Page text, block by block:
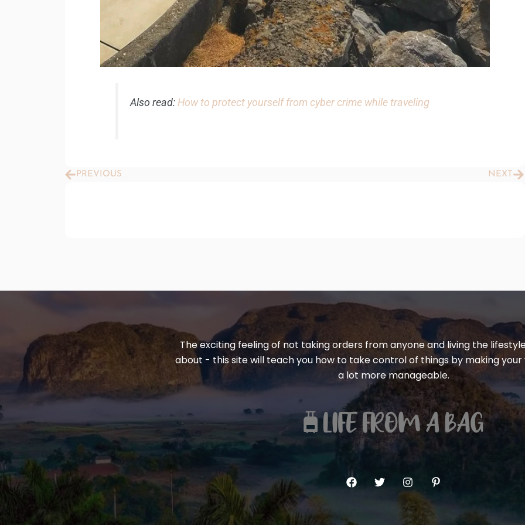
Also read: How to protect yourself from cyber crime while traveling
PrevPREVIOUS NEXT
The exciting feeling of not taking orders from anyone and living the
about - this site will teach you how to take control of things by making
a lot more manageable.